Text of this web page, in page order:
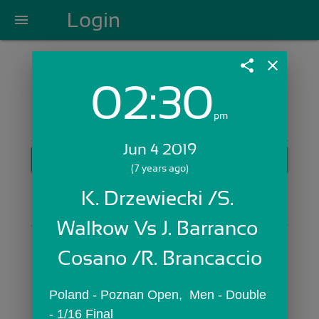
menu Login
Login with Email:
Skip Sign In >>
OR
share close
02:30pm
Jun 4 2019
(7 years ago)
K. Drzewiecki /S.
Walkow Vs J. Barranco
Cosano /R. Brancaccio
Poland - Poznan Open,  Men - Double
- 1/16 Final